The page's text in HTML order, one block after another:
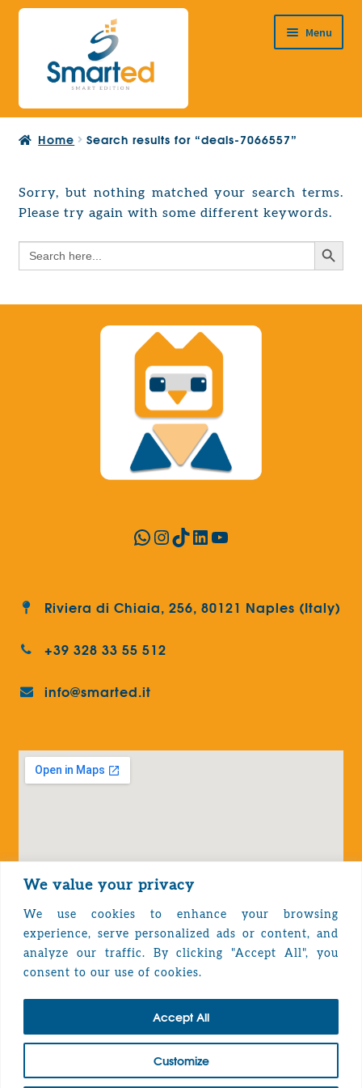
We value your privacy
We use cookies to enhance your browsing
experience, serve personalized ads or content, and
analyze our traffic. By clicking "Accept All", you
consent to our use of cookies.
Customize
Accept All
Skip
navigation
Skip
content
Menu
HOME
PRODUCTS
Expand
child
menu
EUROPEAN PROJECTS
child
menu
CONTACT
Home Search results for “deals-7066557”
Sorry, but nothing matched your search terms.
Please try again with some different keywords.
Search
for:
Search Button
WhatsApp
Instagram
TikTok
LinkedIn
YouTube
Riviera di Chiaia, 256, 80121 Naples (Italy)
+39 328 33 55 512
info@smarted.it
Privacy Policy